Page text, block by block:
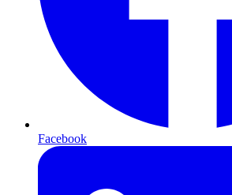
Facebook